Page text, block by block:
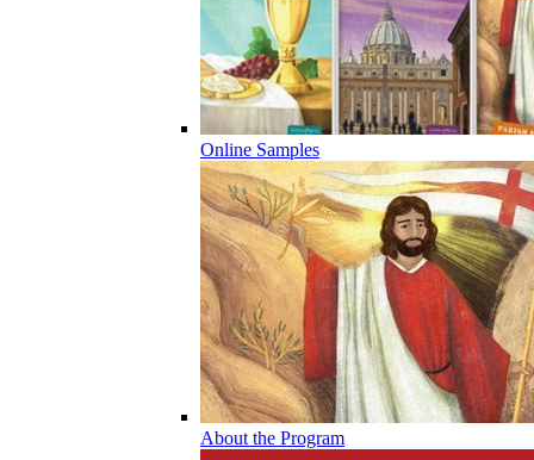
Online Samples
About the Program